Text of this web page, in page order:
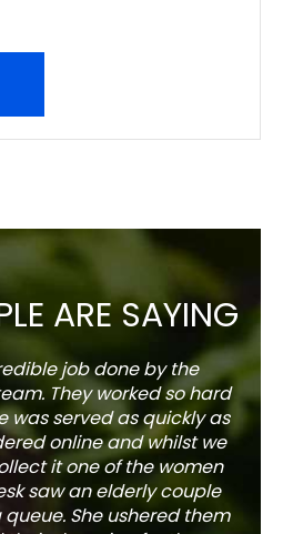
ARE SAYING
job done by the
They worked so hard
was served as quickly as
online and whilst we
it one of the women
saw an elderly couple
She ushered them
The